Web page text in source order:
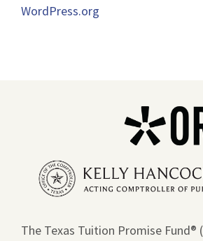
WordPress.org
The Texas Tuition Promise Fund®